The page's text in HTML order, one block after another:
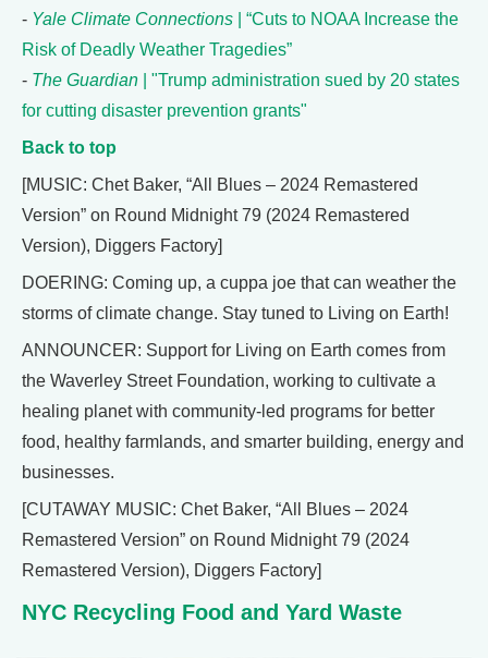
- Yale Climate Connections | “Cuts to NOAA Increase the
Risk of Deadly Weather Tragedies”
- The Guardian | "Trump administration sued by 20 states
for cutting disaster prevention grants"
Back to top
[MUSIC: Chet Baker, “All Blues – 2024 Remastered
Version” on Round Midnight 79 (2024 Remastered
Version), Diggers Factory]
DOERING: Coming up, a cuppa joe that can weather the
storms of climate change. Stay tuned to Living on Earth!
ANNOUNCER: Support for Living on Earth comes from
the Waverley Street Foundation, working to cultivate a
healing planet with community-led programs for better
food, healthy farmlands, and smarter building, energy and
businesses.
[CUTAWAY MUSIC: Chet Baker, “All Blues – 2024
Remastered Version” on Round Midnight 79 (2024
Remastered Version), Diggers Factory]
NYC Recycling Food and Yard Waste